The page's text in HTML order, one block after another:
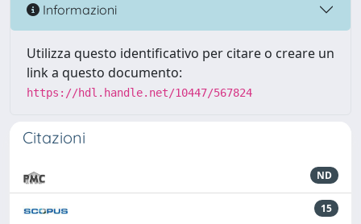
Informazioni
Utilizza questo identificativo per citare o creare un
link a questo documento:
https://hdl.handle.net/10447/567824
Citazioni
ND
15